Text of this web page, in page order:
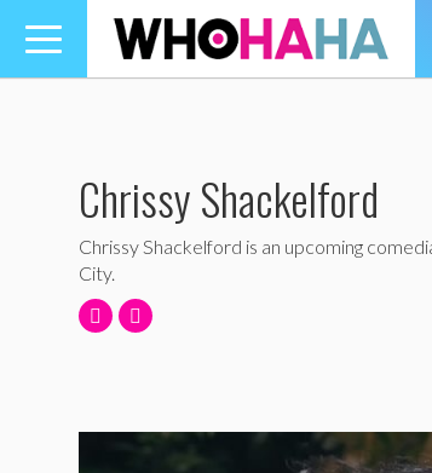
Toggle
navigation
Chrissy Shackelford
Chrissy Shackelford is an upcoming
City.